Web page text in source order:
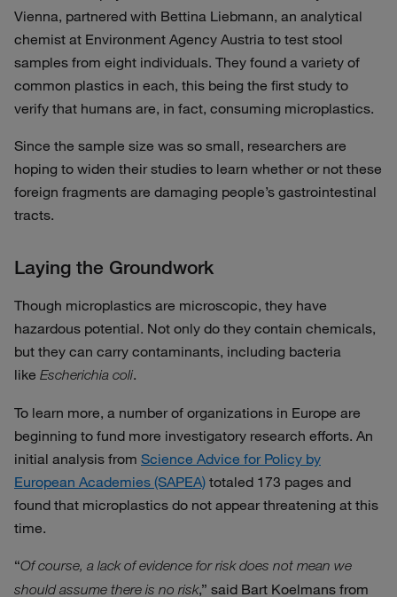
Vienna, partnered with Bettina Liebmann, an analytical
chemist at Environment Agency Austria to test stool
samples from eight individuals. They found a variety of
common plastics in each, this being the first study to
verify that humans are, in fact, consuming microplastics.
Since the sample size was so small, researchers are
hoping to widen their studies to learn whether or not these
foreign fragments are damaging people’s gastrointestinal
tracts.
Laying the Groundwork
Though microplastics are microscopic, they have
hazardous potential. Not only do they contain chemicals,
but they can carry contaminants, including bacteria
like Escherichia coli.
To learn more, a number of organizations in Europe are
beginning to fund more investigatory research efforts. An
initial analysis from Science Advice for Policy by
European Academies (SAPEA) totaled 173 pages and
found that microplastics do not appear threatening at this
time.
“Of course, a lack of evidence for risk does not mean we
should assume there is no risk,” said Bart Koelmans from